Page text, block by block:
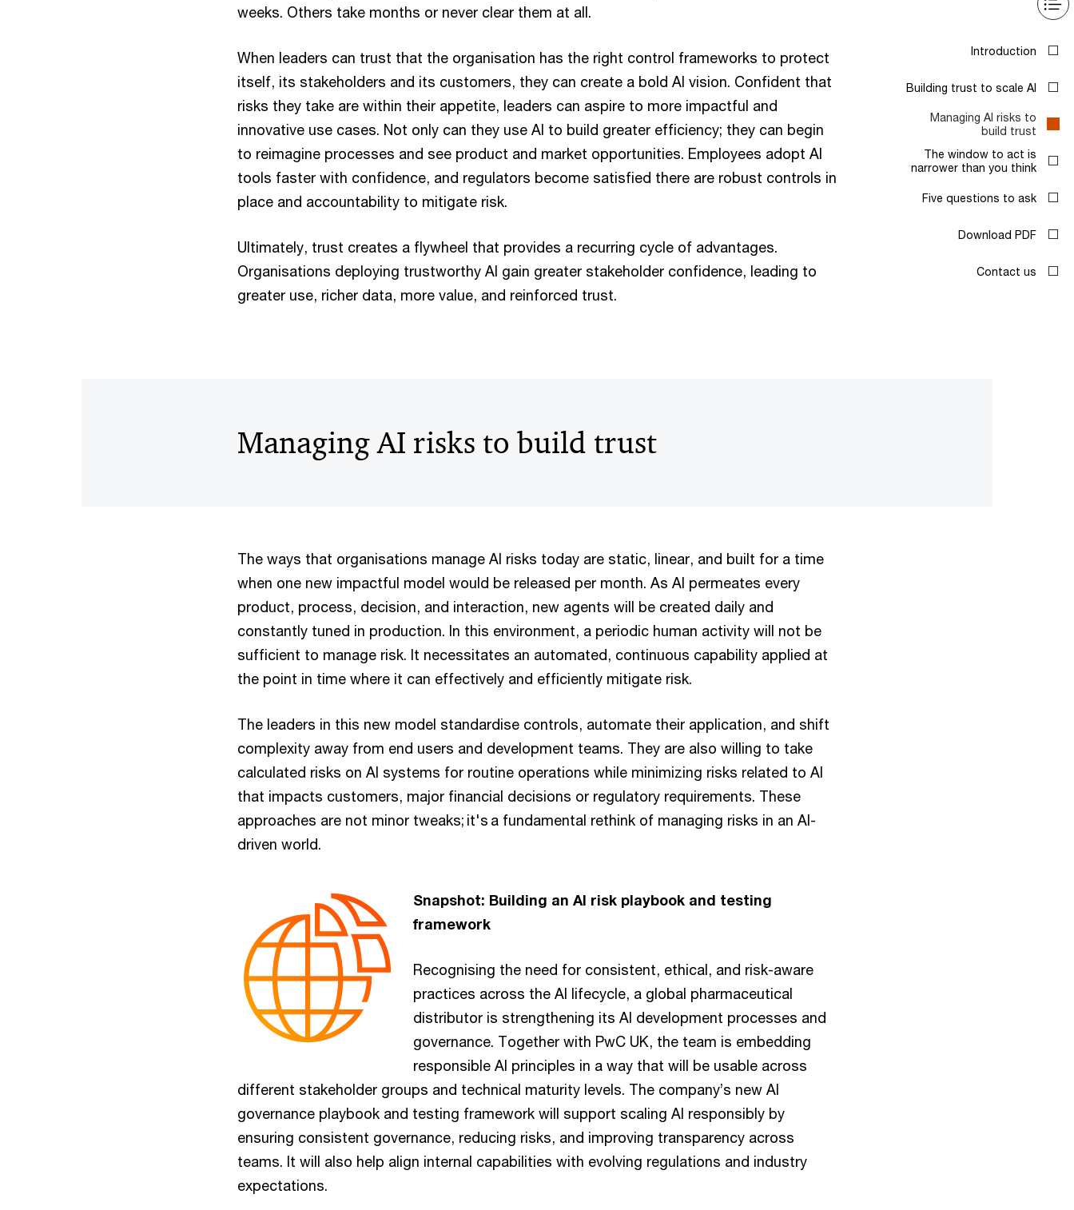
Introduction
Building trust to scale AI
Managing AI risks to
build trust
The window to act is
narrower than you think
Five questions to ask
Download PDF
Contact us
weeks. Others take months or never clear them at all.
When leaders can trust that the organisation has the right control frameworks to protect
itself, its stakeholders and its customers, they can create a bold AI vision. Confident that
risks they take are within their appetite, leaders can aspire to more impactful and
innovative use cases. Not only can they use AI to build greater efficiency; they can begin
to reimagine processes and see product and market opportunities. Employees adopt AI
tools faster with confidence, and regulators become satisfied there are robust controls in
place and accountability to mitigate risk.
Ultimately, trust creates a flywheel that provides a recurring cycle of advantages.
Organisations deploying trustworthy AI gain greater stakeholder confidence, leading to
greater use, richer data, more value, and reinforced trust.
Managing AI risks to build trust
The ways that organisations manage AI risks today are static, linear, and built for a time
when one new impactful model would be released per month. As AI permeates every
product, process, decision, and interaction, new agents will be created daily and
constantly tuned in production. In this environment, a periodic human activity will not be
sufficient to manage risk. It necessitates an automated, continuous capability applied at
the point in time where it can effectively and efficiently mitigate risk.
The leaders in this new model standardise controls, automate their application, and shift
complexity away from end users and development teams. They are also willing to take
calculated risks on AI systems for routine operations while minimizing risks related to AI
that impacts customers, major financial decisions or regulatory requirements. These
approaches are not minor tweaks; it's a fundamental rethink of managing risks in an AI-
driven world.
Snapshot: Building an AI risk playbook and testing
framework
Recognising the need for consistent, ethical, and risk-aware
practices across the AI lifecycle, a global pharmaceutical
distributor is strengthening its AI development processes and
governance. Together with PwC UK, the team is embedding
responsible AI principles in a way that will be usable across
different stakeholder groups and technical maturity levels. The company’s new AI
governance playbook and testing framework will support scaling AI responsibly by
ensuring consistent governance, reducing risks, and improving transparency across
teams. It will also help align internal capabilities with evolving regulations and industry
expectations.